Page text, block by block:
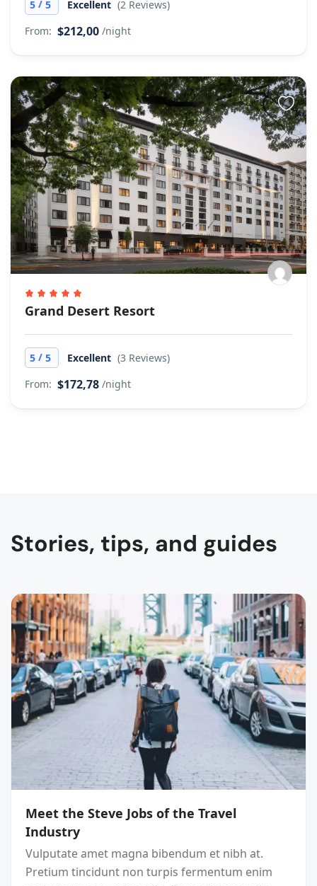
5 / 5 Excellent (2 Reviews)
From: $212,00 /night
Grand Desert Resort
5 / 5 Excellent (3 Reviews)
From: $172,78 /night
Stories, tips, and guides
Meet the Steve Jobs of the Travel
Industry
Vulputate amet magna bibendum et nibh at.
Pretium tincidunt non turpis fermentum enim